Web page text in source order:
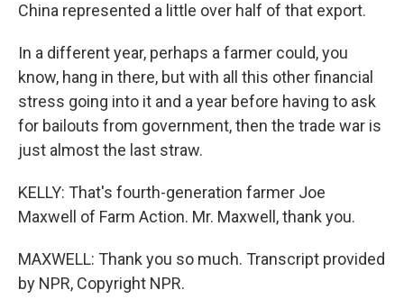
China represented a little over half of that export.
In a different year, perhaps a farmer could, you
know, hang in there, but with all this other financial
stress going into it and a year before having to ask
for bailouts from government, then the trade war is
just almost the last straw.
KELLY: That's fourth-generation farmer Joe
Maxwell of Farm Action. Mr. Maxwell, thank you.
MAXWELL: Thank you so much. Transcript provided
by NPR, Copyright NPR.